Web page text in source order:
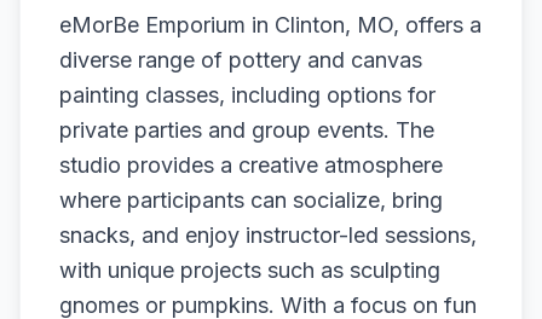
eMorBe Emporium in Clinton, MO, offers a
diverse range of pottery and canvas
painting classes, including options for
private parties and group events. The
studio provides a creative atmosphere
where participants can socialize, bring
snacks, and enjoy instructor-led sessions,
with unique projects such as sculpting
gnomes or pumpkins. With a focus on fun